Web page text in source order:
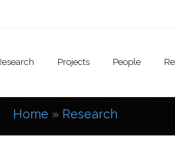
Projects People
You are here
Home » Research